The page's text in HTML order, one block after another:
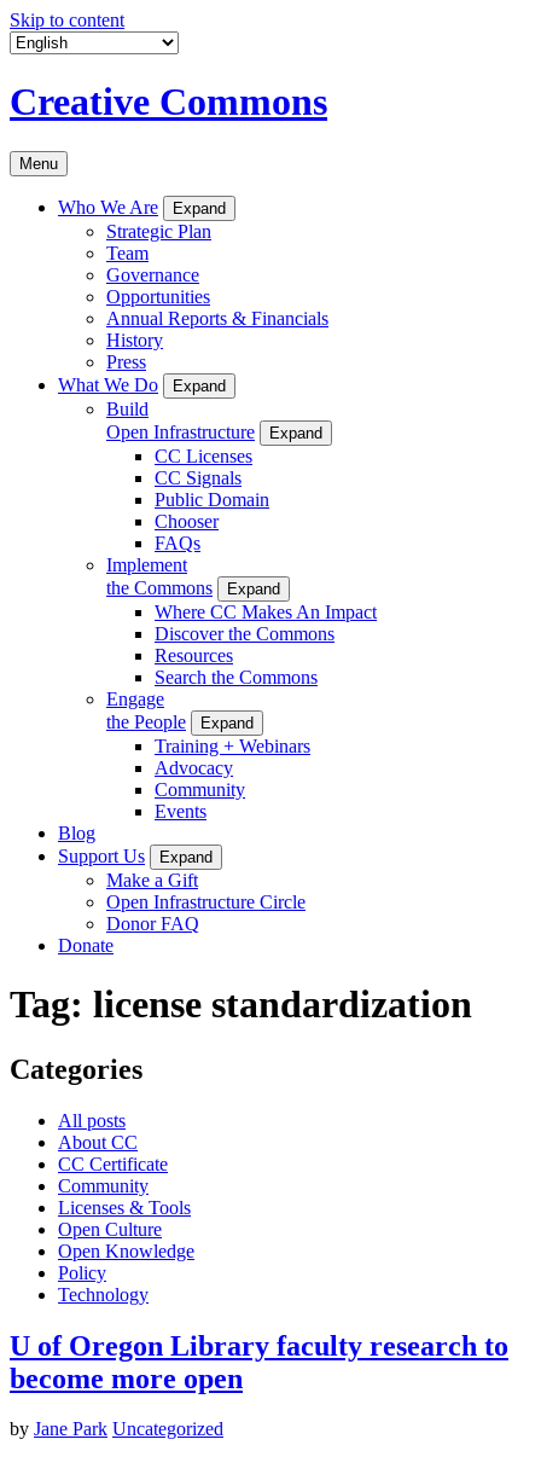
Skip to content
Creative Commons
Menu
Who We Are Expand
Strategic Plan
Team
Governance
Opportunities
Annual Reports & Financials
History
Press
What We Do
Expand
Build
Open Infrastructure
Expand
CC Licenses
CC Signals
Public Domain
Chooser
FAQs
Implement
the Commons
Expand
Where CC Makes An Impact
Discover the Commons
Resources
Search the Commons
Engage
the People
Expand
Training + Webinars
Advocacy
Community
Events
Blog
Support Us
Expand
Make a Gift
Open Infrastructure Circle
Donor FAQ
Donate
Tag: license standardization
Categories
All posts
About CC
CC Certificate
Community
Licenses & Tools
Open Culture
Open Knowledge
Policy
Technology
U of Oregon Library faculty research to
become more open
by Jane Park Uncategorized